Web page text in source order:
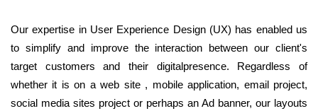
Our expertise in User Experience Design (UX) has enabled us
to simplify and improve the interaction between our client's
target customers and their digitalpresence. Regardless of
whether it is on a web site , mobile application, email project,
social media sites project or perhaps an Ad banner, our layouts